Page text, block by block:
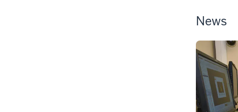
News